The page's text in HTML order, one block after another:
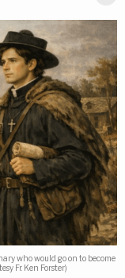
who would go on to become
Fr. Ken Forster)